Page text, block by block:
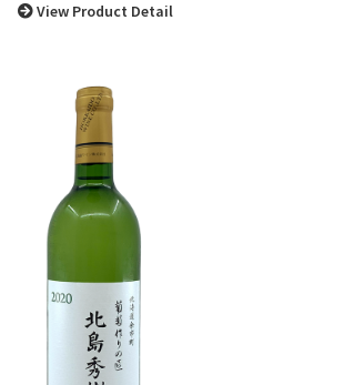
View Product Detail